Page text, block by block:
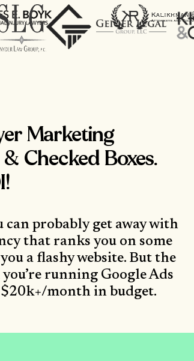
Marketing
Checked Boxes.
probably get away with
that ranks you on some
a flashy website. But the
running Google Ads
month in budget.